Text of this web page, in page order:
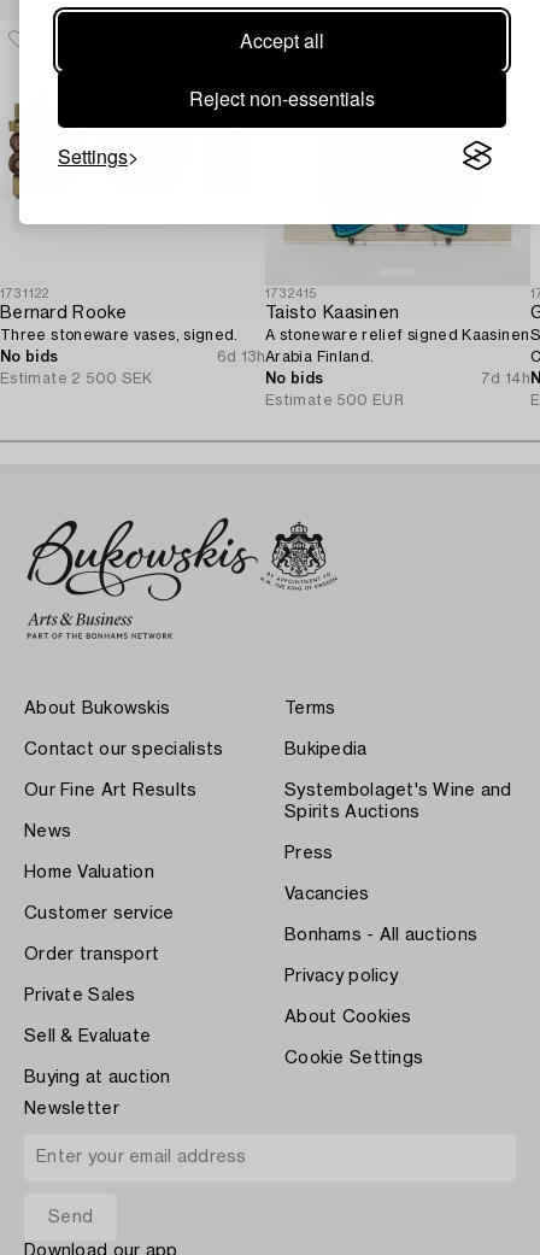
Accept all
Reject non-essentials
Settings
1731122
Bernard Rooke
Three stoneware vases, signed.
No bids
6d 13h
Estimate 2 500 SEK
1732415
Taisto Kaasinen
A stoneware relief signed Kaasinen
Arabia Finland.
No bids
7d 14h
Estimate 500 EUR
About Bukowskis
Contact our specialists
Our Fine Art Results
News
Home Valuation
Customer service
Order transport
Private Sales
Sell & Evaluate
Buying at auction
Terms
Bukipedia
Systembolaget's Wine and
Spirits Auctions
Press
Vacancies
Bonhams - All auctions
Privacy policy
About Cookies
Cookie Settings
Newsletter